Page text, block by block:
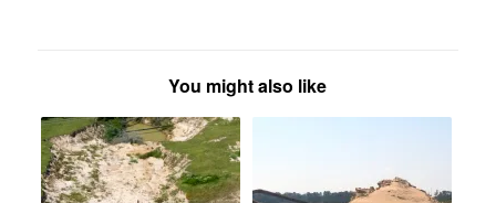
You might also like